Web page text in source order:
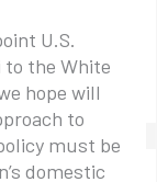
U.S.
to the White
hope will
to
must be
domestic